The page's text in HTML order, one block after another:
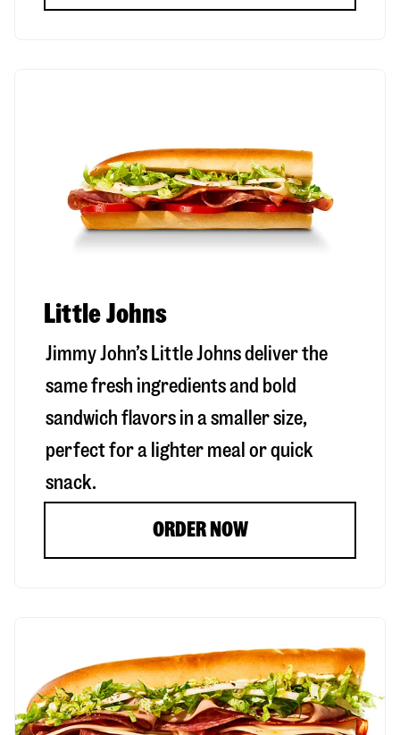
Little Johns
Jimmy John’s Little Johns deliver the
same fresh ingredients and bold
sandwich flavors in a smaller size,
perfect for a lighter meal or quick
snack.
ORDER NOW